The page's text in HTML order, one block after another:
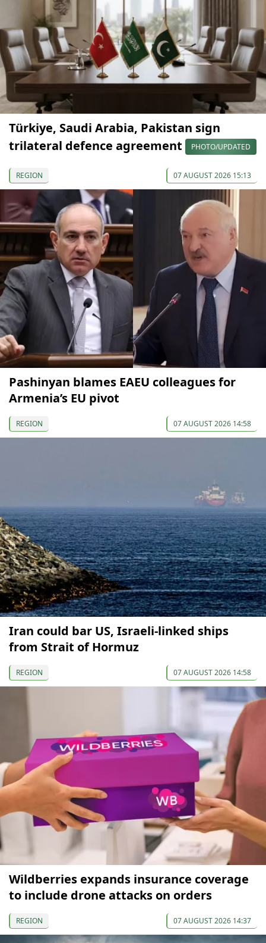
Türkiye, Saudi Arabia, Pakistan sign
trilateral defence agreement
PHOTO/UPDATED
REGION 07 AUGUST 2026 15:13
Pashinyan blames EAEU colleagues for
Armenia’s EU pivot
REGION 07 AUGUST 2026 14:58
Iran could bar US, Israeli-linked ships
from Strait of Hormuz
REGION 07 AUGUST 2026 14:58
Wildberries expands insurance coverage
to include drone attacks on orders
REGION 07 AUGUST 2026 14:37